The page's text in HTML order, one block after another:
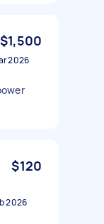
$1,500
2026
$120
2026